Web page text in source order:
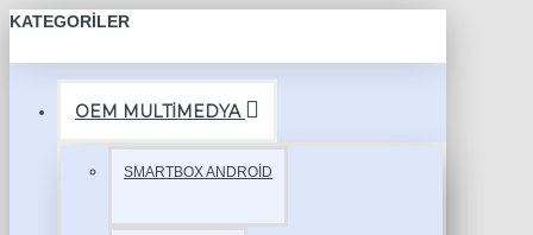
KATEGORILER
OEM MULTİMEDYA
SMARTBOX ANDROİD